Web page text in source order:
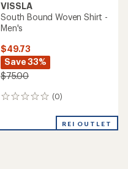
VISSLA
South Bound Woven Shirt -
Men's
$49.73
Save 33%
$75.00
(0)
0
REI OUTLET